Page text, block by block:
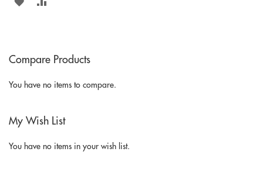
LIST
Compare Products
You have no items to compare.
My Wish List
You have no items in your wish list.